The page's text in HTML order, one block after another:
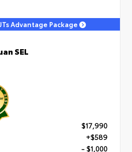
Advantage Package
SEL
$17,990
+$589
- $1,000